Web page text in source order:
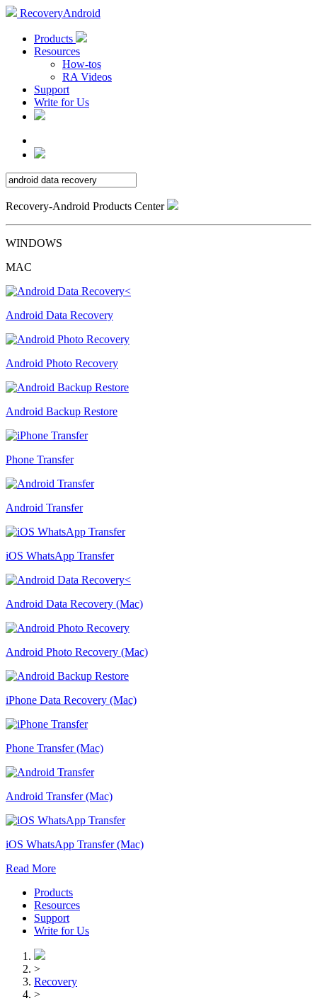
RecoveryAndroid
Products
Resources
How-tos
RA Videos
Support
Write for Us
Recovery-Android Products Center
WINDOWS
MAC
Android Data Recovery
Android Photo Recovery
Android Backup Restore
Phone Transfer
Android Transfer
iOS WhatsApp Transfer
Android Data Recovery (Mac)
Android Photo Recovery (Mac)
iPhone Data Recovery (Mac)
Phone Transfer (Mac)
Android Transfer (Mac)
iOS WhatsApp Transfer (Mac)
Read More
Products
Resources
Support
Write for Us
>
Recovery
>